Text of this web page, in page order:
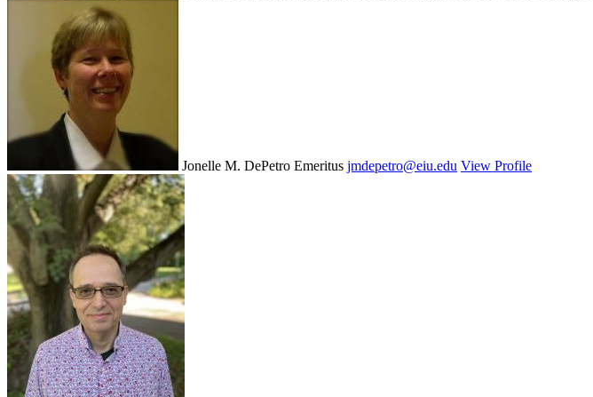
Jonelle M. DePetro Emeritus jmdepetro@eiu.edu View Profile